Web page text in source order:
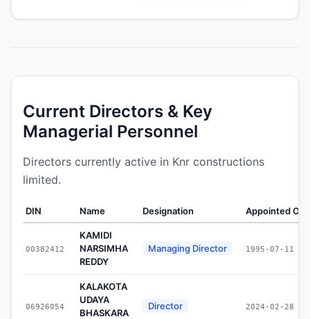
Current Directors & Key
Managerial Personnel
Directors currently active in Knr constructions
limited.
DIN Name Designation Appointed On
00382412
KAMIDI
NARSIMHA
REDDY
Managing Director 1995-07-11
06926054
KALAKOTA
UDAYA
BHASKARA
Director 2024-02-28